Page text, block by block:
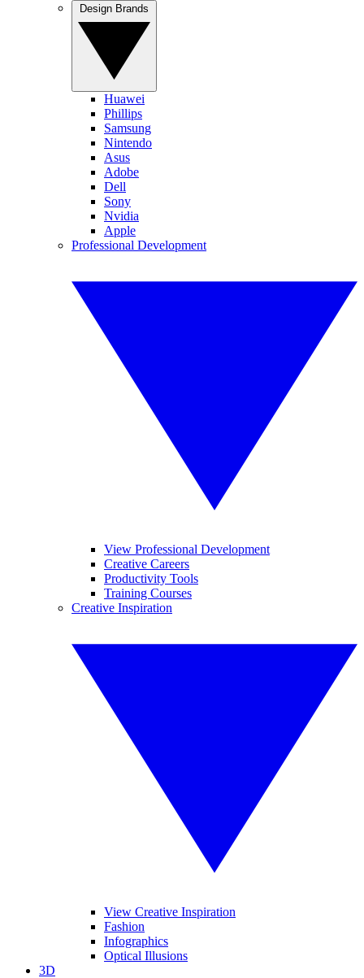
Huawei
Phillips
Samsung
Nintendo
Asus
Adobe
Dell
Sony
Nvidia
Apple
Professional Development
View Professional Development
Creative Careers
Productivity Tools
Training Courses
Creative Inspiration
View Creative Inspiration
Fashion
Infographics
Optical Illusions
3D